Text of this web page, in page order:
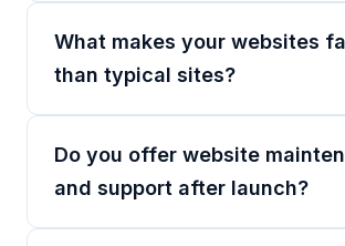
What makes your websites
than typical sites?
Do you offer website
and support after launch?